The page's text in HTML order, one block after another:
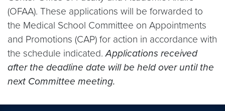
(OFAA). These applications will be forwarded to
the Medical School Committee on Appointments
and Promotions (CAP) for action in accordance with
the schedule indicated.Applications received
after the deadline date will be held over until the
next Committee meeting.